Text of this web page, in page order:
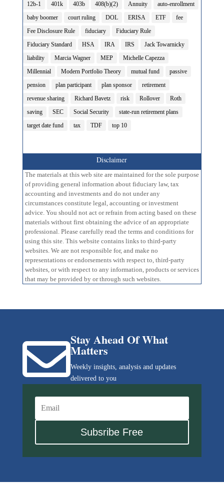
12b-1 401k 403b 408(b)(2) Annuity
auto-enrollment
baby boomer
court ruling DOL ERISA ETF
fee
Fee Disclosure Rule
fiduciary
Fiduciary Rule
Fiduciary Standard
HSA IRA IRS
Jack Towarnicky
liability
Marcia Wagner MEP
Michelle Capezza
Millennial
Modern Portfolio Theory mutual fund
passive
pension
plan participant plan sponsor
retirement
revenue sharing
Richard Bavetz risk Rollover
Roth
saving
SEC Social Security
state-run retirement plans
target date fund
tax TDF top 10
Disclaimer
The materials at this web site are maintained for the sole purpose
of providing general information about fiduciary law, tax
accounting and investments and do not under any
circumstances constitute legal, accounting or investment
advice. You should not act or refrain from acting based on these
materials without first obtaining the advice of an appropriate
professional. Please carefully read the terms and conditions for
using this site. This website contains links to third-party
websites. We are not responsible for, and make no
representations or endorsements with respect to, third-party
websites, or with respect to any information, products or services
that may be provided by or through such websites.
Stay Ahead Of What
Matters
Weekly insights, analysis and updates
delivered to you

Subsribe Free